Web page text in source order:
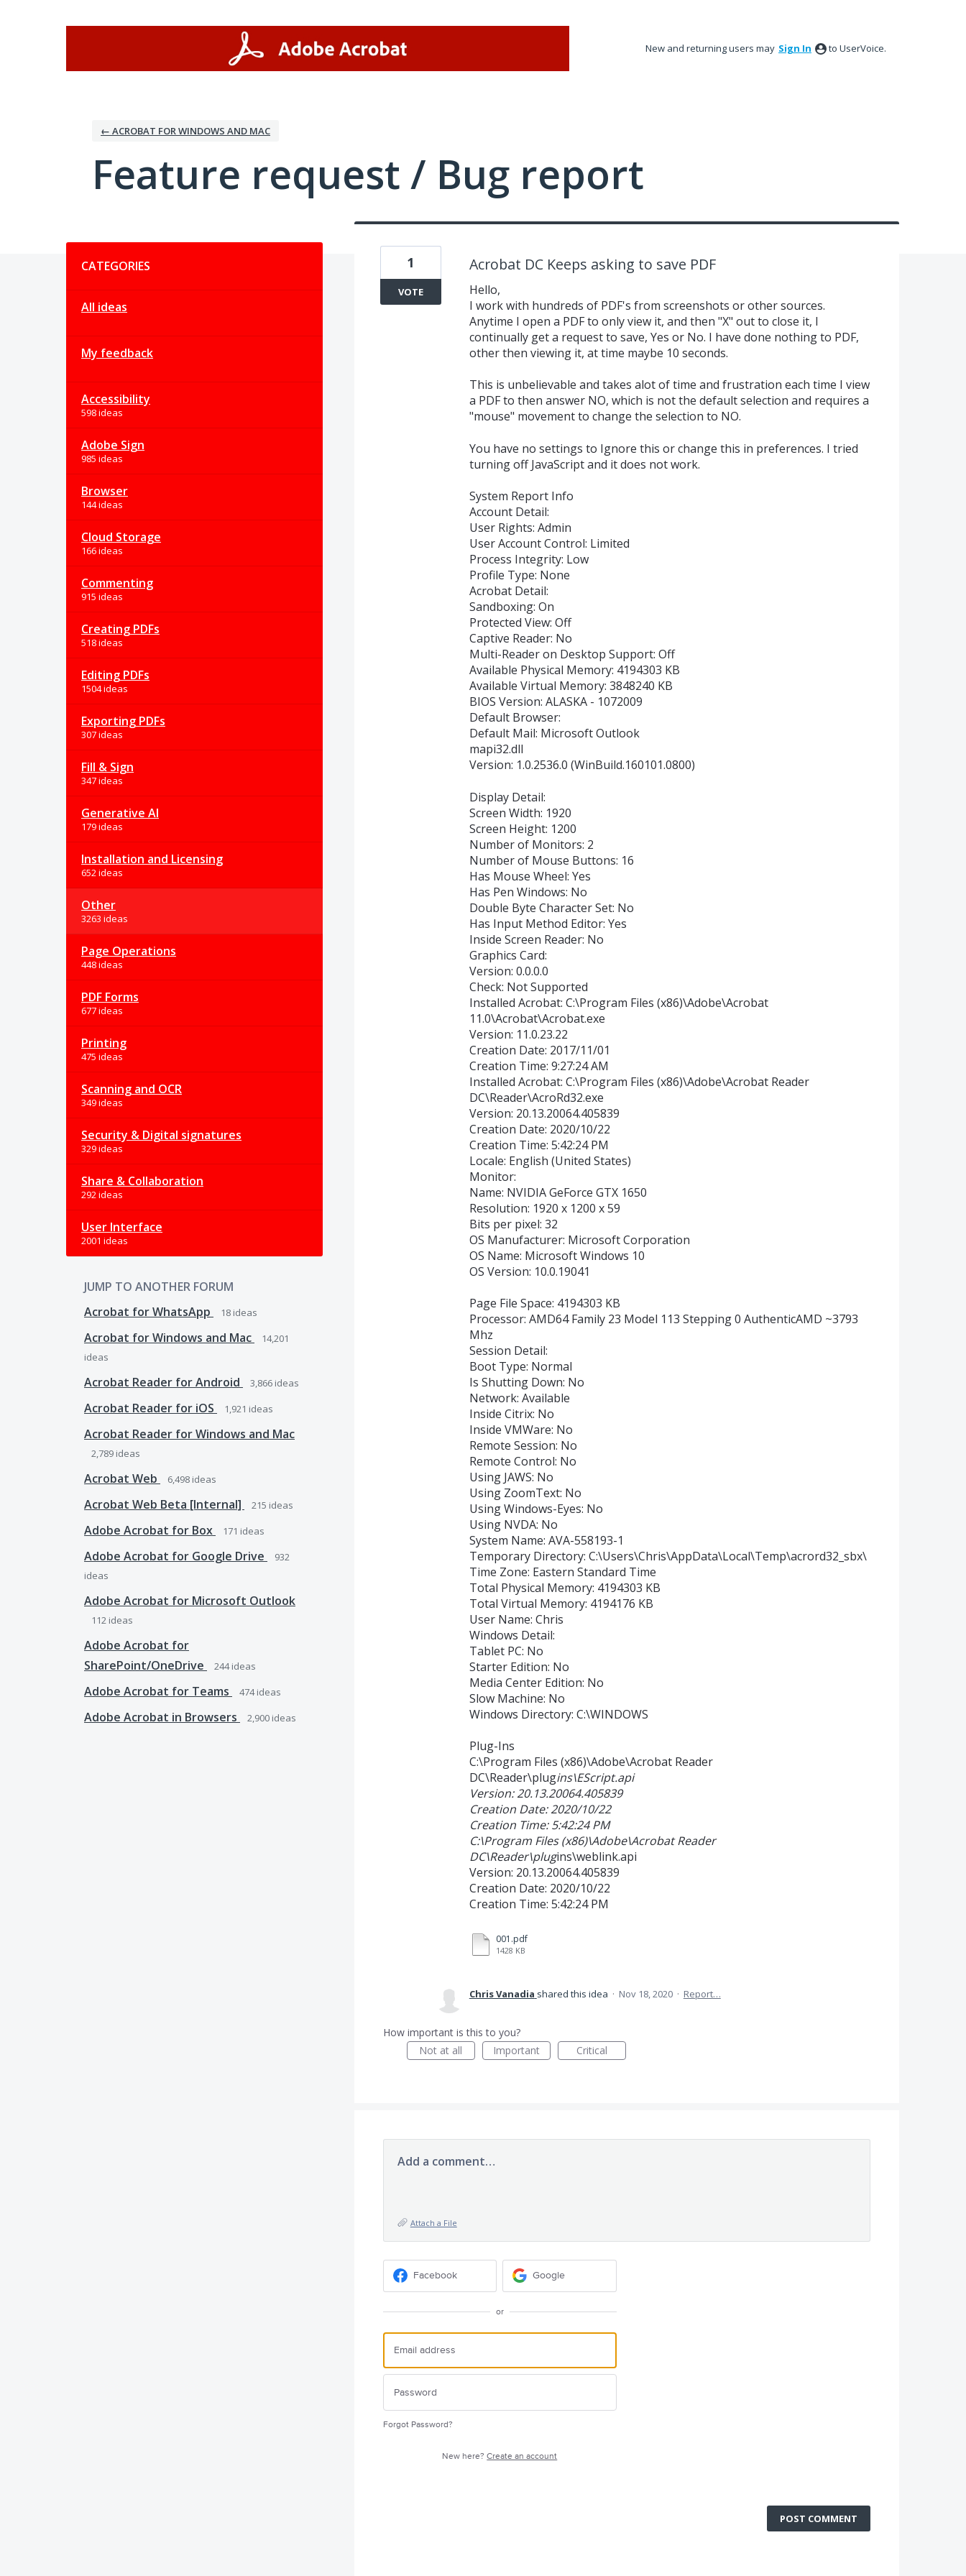
New and returning users may Sign In to UserVoice.
← ACROBAT FOR WINDOWS AND MAC
Feature request / Bug report
CATEGORIES
All ideas
My feedback
Accessibility
598 ideas
Adobe Sign
985 ideas
Browser
144 ideas
Cloud Storage
166 ideas
Commenting
915 ideas
Creating PDFs
518 ideas
Editing PDFs
1504 ideas
Exporting PDFs
307 ideas
Fill & Sign
347 ideas
Generative AI
179 ideas
Installation and Licensing
652 ideas
Other
3263 ideas
Page Operations
448 ideas
PDF Forms
677 ideas
Printing
475 ideas
Scanning and OCR
349 ideas
Security & Digital signatures
329 ideas
Share & Collaboration
292 ideas
User Interface
2001 ideas
JUMP TO ANOTHER FORUM
Acrobat for WhatsApp
18 ideas
Acrobat for Windows and Mac
14,201
ideas
Acrobat Reader for Android 3,866 ideas
Acrobat Reader for iOS 1,921 ideas
Acrobat Reader for Windows and Mac
2,789 ideas
Acrobat Web 6,498 ideas
Acrobat Web Beta [Internal] 215 ideas
Adobe Acrobat for Box 171 ideas
Adobe Acrobat for Google Drive
932
ideas
Adobe Acrobat for Microsoft Outlook
112 ideas
Adobe Acrobat for
SharePoint/OneDrive
244ideas
Adobe Acrobat for Teams 474ideas
Adobe Acrobat in Browsers 2,900 ideas
Acrobat DC Keeps asking to save PDF
Hello,
I work with hundreds of PDF's from screenshots or other sources.
Anytime I open a PDF to only view it, and then "X" out to close it, I
continually get a request to save, Yes or No. I have done nothing to PDF,
other then viewing it, at time maybe 10 seconds.
This is unbelievable and takes alot of time and frustration each time I view
a PDF to then answer NO, which is not the default selection and requires a
"mouse" movement to change the selection to NO.
You have no settings to Ignore this or change this in preferences. I tried
turning off JavaScript and it does not work.
System Report Info
Account Detail:
User Rights: Admin
User Account Control: Limited
Process Integrity: Low
Profile Type: None
Acrobat Detail:
Sandboxing: On
Protected View: Off
Captive Reader: No
Multi-Reader on Desktop Support: Off
Available Physical Memory: 4194303 KB
Available Virtual Memory: 3848240 KB
BIOS Version: ALASKA - 1072009
Default Browser:
Default Mail: Microsoft Outlook
mapi32.dll
Version: 1.0.2536.0 (WinBuild.160101.0800)
Display Detail:
Screen Width: 1920
Screen Height: 1200
Number of Monitors: 2
Number of Mouse Buttons: 16
Has Mouse Wheel: Yes
Has Pen Windows: No
Double Byte Character Set: No
Has Input Method Editor: Yes
Inside Screen Reader: No
Graphics Card:
Version: 0.0.0.0
Check: Not Supported
Installed Acrobat: C:\Program Files (x86)\Adobe\Acrobat
11.0\Acrobat\Acrobat.exe
Version: 11.0.23.22
Creation Date: 2017/11/01
Creation Time: 9:27:24 AM
Installed Acrobat: C:\Program Files (x86)\Adobe\Acrobat Reader
DC\Reader\AcroRd32.exe
Version: 20.13.20064.405839
Creation Date: 2020/10/22
Creation Time: 5:42:24 PM
Locale: English (United States)
Monitor:
Name: NVIDIA GeForce GTX 1650
Resolution: 1920 x 1200 x 59
Bits per pixel: 32
OS Manufacturer: Microsoft Corporation
OS Name: Microsoft Windows 10
OS Version: 10.0.19041
Page File Space: 4194303 KB
Processor: AMD64 Family 23 Model 113 Stepping 0 AuthenticAMD ~3793
Mhz
Session Detail:
Boot Type: Normal
Is Shutting Down: No
Network: Available
Inside Citrix: No
Inside VMWare: No
Remote Session: No
Remote Control: No
Using JAWS: No
Using ZoomText: No
Using Windows-Eyes: No
Using NVDA: No
System Name: AVA-558193-1
Temporary Directory: C:\Users\Chris\AppData\Local\Temp\acrord32_sbx\
Time Zone: Eastern Standard Time
Total Physical Memory: 4194303 KB
Total Virtual Memory: 4194176 KB
User Name: Chris
Windows Detail:
Tablet PC: No
Starter Edition: No
Media Center Edition: No
Slow Machine: No
Windows Directory: C:\WINDOWS
Plug-Ins
C:\Program Files (x86)\Adobe\Acrobat Reader
DC\Reader\plugins\EScript.api
Version: 20.13.20064.405839
Creation Date: 2020/10/22
Creation Time: 5:42:24 PM
C:\Program Files (x86)\Adobe\Acrobat Reader
DC\Reader\plugins\weblink.api
Version: 20.13.20064.405839
Creation Date: 2020/10/22
Creation Time: 5:42:24 PM
001.pdf
1428 KB
1
VOTE
Chris Vanadia shared this idea · Nov 18, 2020 · Report…
How important is this to you?
Not at all
Important Critical
Add a comment…
Attach a File
Facebook Google
or
Forgot Password?
New here?Create an account
POST COMMENT